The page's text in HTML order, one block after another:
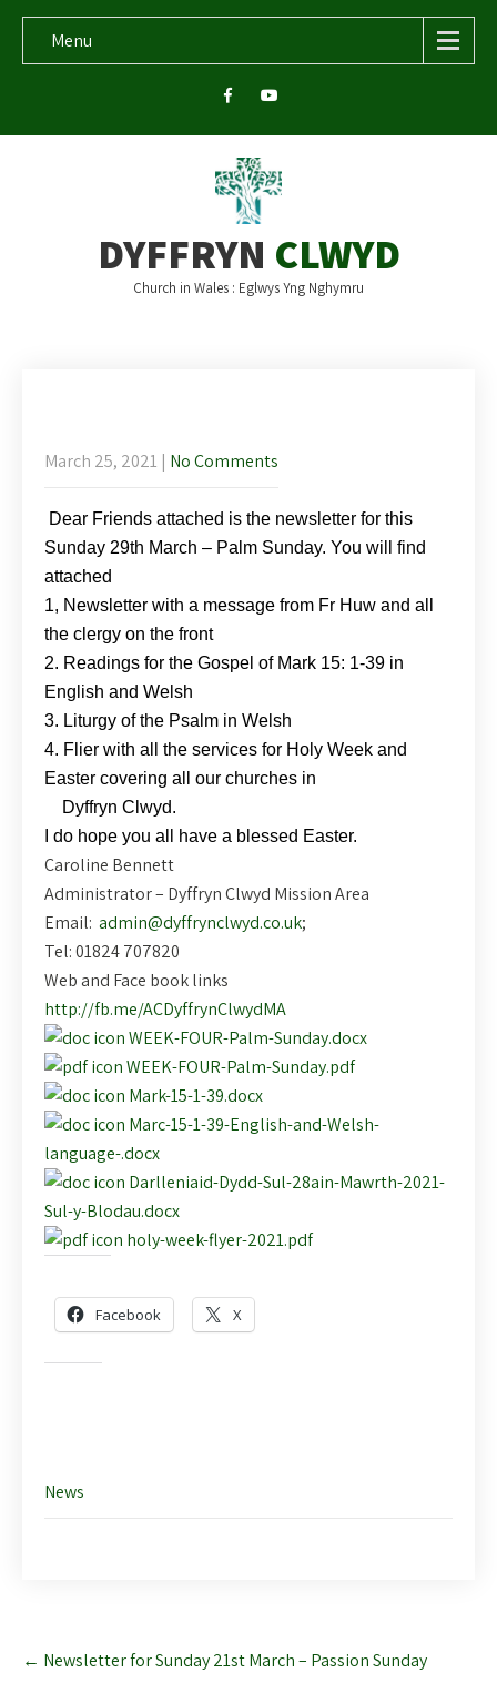
Menu
DYFFRYN CLWYD
Church in Wales : Eglwys Yng Nghymru
March 25, 2021 | No Comments
Dear Friends attached is the newsletter for this
Sunday 29th March – Palm Sunday. You will find
attached
1, Newsletter with a message from Fr Huw and all
the clergy on the front
2. Readings for the Gospel of Mark 15: 1-39 in
English and Welsh
3. Liturgy of the Psalm in Welsh
4. Flier with all the services for Holy Week and
Easter covering all our churches in
Dyffryn Clwyd.
I do hope you all have a blessed Easter.
Caroline Bennett
Administrator – Dyffryn Clwyd Mission Area
Email: admin@dyffrynclwyd.co.uk;
Tel: 01824 707820
Web and Face book links
http://fb.me/ACDyffrynClwydMA
WEEK-FOUR-Palm-Sunday.docx
WEEK-FOUR-Palm-Sunday.pdf
Mark-15-1-39.docx
Marc-15-1-39-English-and-Welsh-
language-.docx
Darlleniaid-Dydd-Sul-28ain-Mawrth-2021-
Sul-y-Blodau.docx
holy-week-flyer-2021.pdf
Facebook X
News
Post
navigation
← Newsletter for Sunday 21st March – Passion Sunday